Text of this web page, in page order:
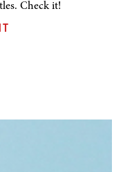
Check it!